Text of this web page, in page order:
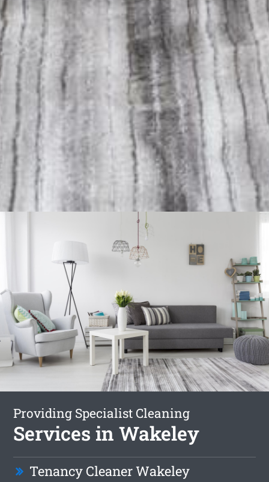
Providing Specialist Cleaning
Services in Wakeley
Tenancy Cleaner Wakeley